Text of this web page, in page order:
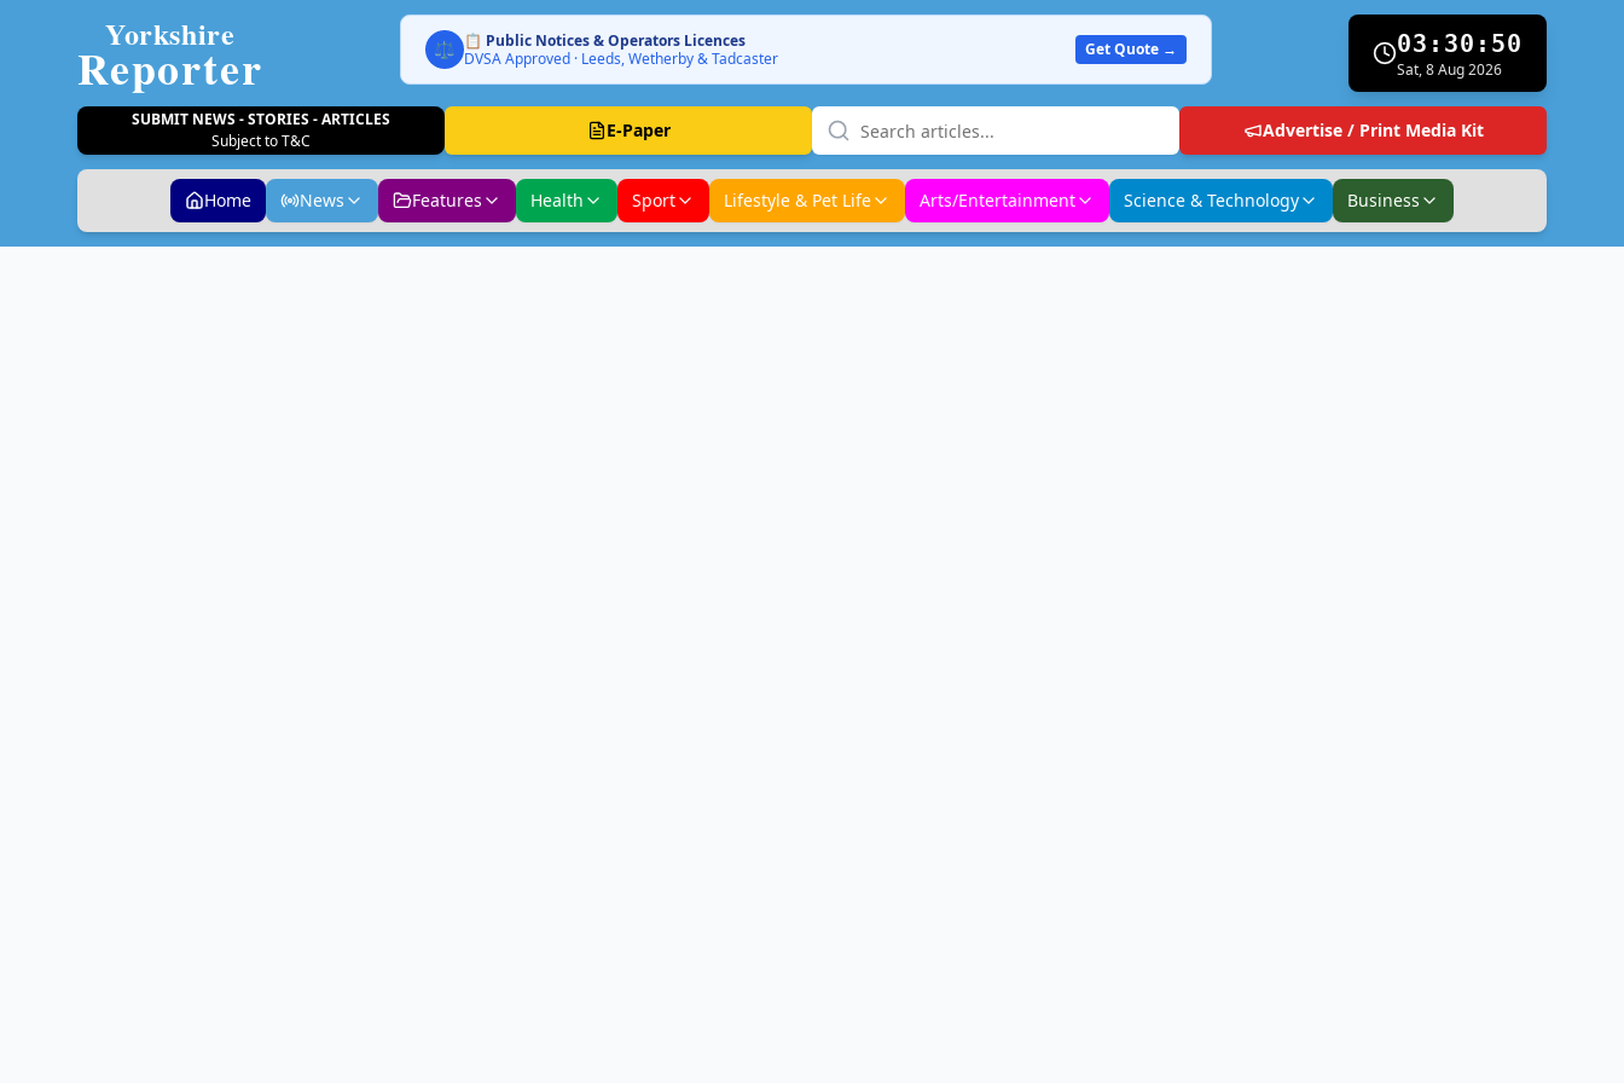
Yorkshire
Reporter ⚖️ 📋 Public Notices & Operators Licences
DVSA Approved · Leeds, Wetherby & Tadcaster
Get Quote → 03:30:51
Sat, 8 Aug 2026
SUBMIT NEWS - STORIES - ARTICLES
Subject to T&C
E-Paper Advertise / Print Media Kit
Home News Features Health Sport Lifestyle & Pet Life Arts/Entertainment Science & Technology Business